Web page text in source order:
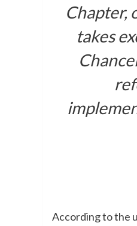
Chapter,
takes
According to the